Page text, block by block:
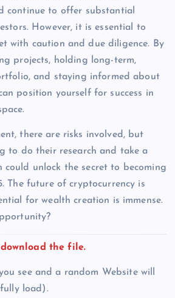
continue to offer substantial
However, it is essential to
with caution and due diligence. By
projects, holding long-term,
and staying informed about
position yourself for success in
there are risks involved, but
to do their research and take a
could unlock the secret to becoming
The future of cryptocurrency is
for wealth creation is immense.
the file.
see and a random Website will
load).